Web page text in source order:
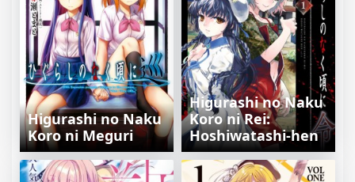
Higurashi no Naku
Koro ni Meguri
Higurashi no Naku
Koro ni Rei:
Hoshiwatashi-hen